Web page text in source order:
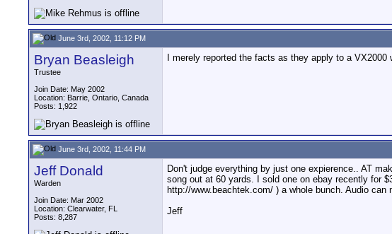
June 3rd, 2002, 11:12 PM
Bryan Beasleigh
Trustee
Join Date: May 2002
Location: Barrie, Ontario, Canada
Posts: 1,922
I merely reported the facts as they apply to a
June 3rd, 2002, 11:44 PM
Jeff Donald
Warden
Join Date: Mar 2002
Location: Clearwater, FL
Posts: 8,287
Don't judge everything by just one expierence.. AT
song out at 60 yards. I sold one on ebay recently for
http://www.beachtek.com/ ) a whole bunch. Audio
Jeff